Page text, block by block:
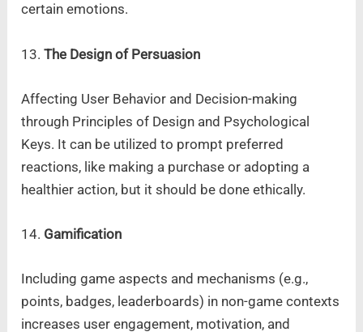
certain emotions.
13.The Design of Persuasion
Affecting User Behavior and Decision-making
through Principles of Design and Psychological
Keys. It can be utilized to prompt preferred
reactions, like making a purchase or adopting a
healthier action, but it should be done ethically.
14. Gamification
Including game aspects and mechanisms (e.g.,
points, badges, leaderboards) in non-game contexts
increases user engagement, motivation, and